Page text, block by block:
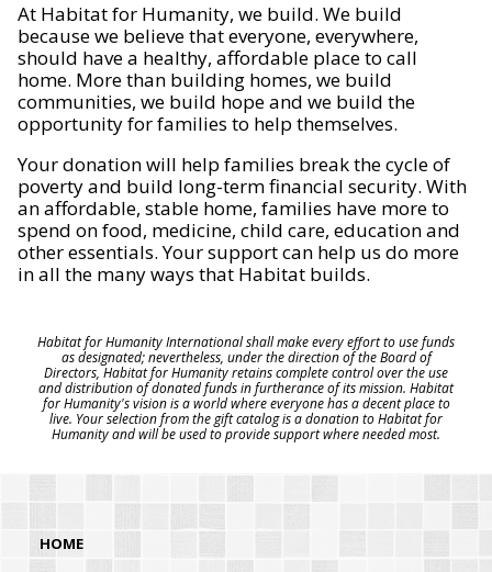
At Habitat for Humanity, we build. We build
because we believe that everyone, everywhere,
should have a healthy, affordable place to call
home. More than building homes, we build
communities, we build hope and we build the
opportunity for families to help themselves.
Your donation will help families break the cycle of
poverty and build long-term financial security. With
an affordable, stable home, families have more to
spend on food, medicine, child care, education and
other essentials. Your support can help us do more
in all the many ways that Habitat builds.
Habitat for Humanity International shall make every effort to use funds
as designated; nevertheless, under the direction of the Board of
Directors, Habitat for Humanity retains complete control over the use
and distribution of donated funds in furtherance of its mission. Habitat
for Humanity's vision is a world where everyone has a decent place to
live. Your selection from the gift catalog is a donation to Habitat for
Humanity and will be used to provide support where needed most.
HOME